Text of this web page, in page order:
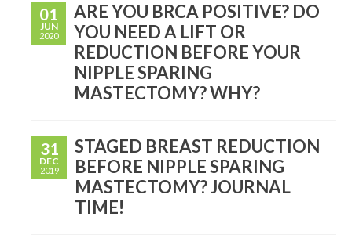
ARE YOU BRCA POSITIVE? DO
YOU NEED A LIFT OR
REDUCTION BEFORE YOUR
NIPPLE SPARING
MASTECTOMY? WHY?
01
JUN
2020
STAGED BREAST REDUCTION
BEFORE NIPPLE SPARING
MASTECTOMY? JOURNAL
TIME!
31
DEC
2019